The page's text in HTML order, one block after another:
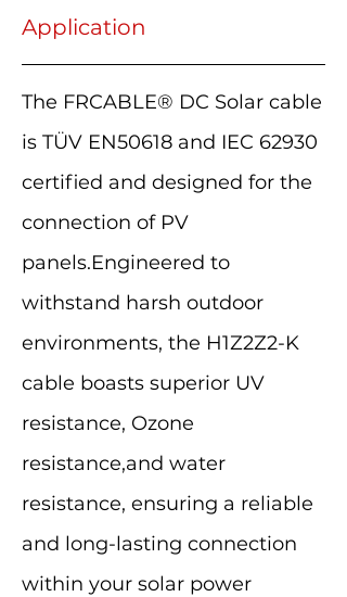
Application
The FRCABLE® DC Solar cable
is TÜV EN50618 and IEC 62930
certified and designed for the
connection of PV
panels.Engineered to
withstand harsh outdoor
environments, the H1Z2Z2-K
cable boasts superior UV
resistance, Ozone
resistance,and water
resistance, ensuring a reliable
and long-lasting connection
within your solar power